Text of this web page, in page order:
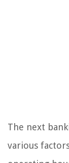
The next
various